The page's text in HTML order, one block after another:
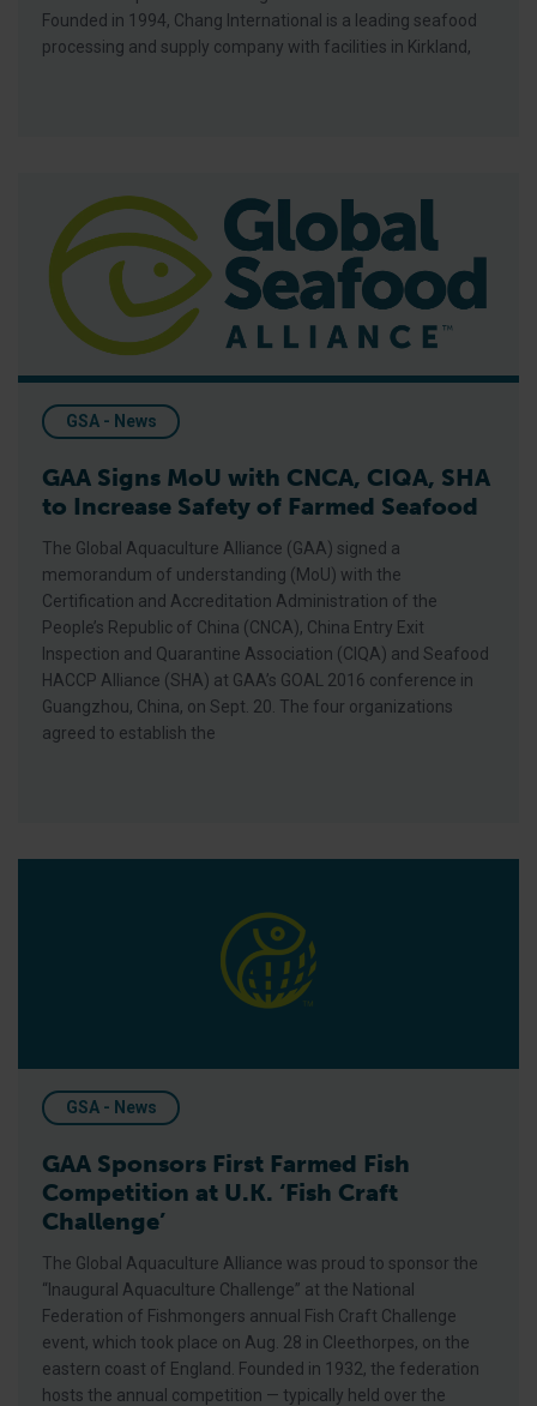
Founded in 1994, Chang International is a leading seafood
processing and supply company with facilities in Kirkland,
GSA - News
GAA Signs MoU with CNCA, CIQA, SHA
to Increase Safety of Farmed Seafood
The Global Aquaculture Alliance (GAA) signed a
memorandum of understanding (MoU) with the
Certification and Accreditation Administration of the
People’s Republic of China (CNCA), China Entry Exit
Inspection and Quarantine Association (CIQA) and Seafood
HACCP Alliance (SHA) at GAA’s GOAL 2016 conference in
Guangzhou, China, on Sept. 20. The four organizations
agreed to establish the
GSA - News
GAA Sponsors First Farmed Fish
Competition at U.K. ‘Fish Craft
Challenge’
The Global Aquaculture Alliance was proud to sponsor the
“Inaugural Aquaculture Challenge” at the National
Federation of Fishmongers annual Fish Craft Challenge
event, which took place on Aug. 28 in Cleethorpes, on the
eastern coast of England. Founded in 1932, the federation
hosts the annual competition — typically held over the